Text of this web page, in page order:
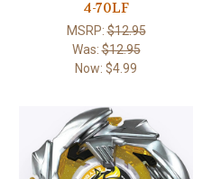
4-70LF
MSRP:$12.95
Was:$12.95
Now: $4.99